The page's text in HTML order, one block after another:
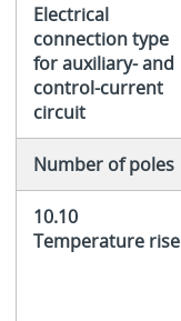
Electrical
connection type
for auxiliary- and
control-current
circuit
Number of poles
10.10
Temperature rise